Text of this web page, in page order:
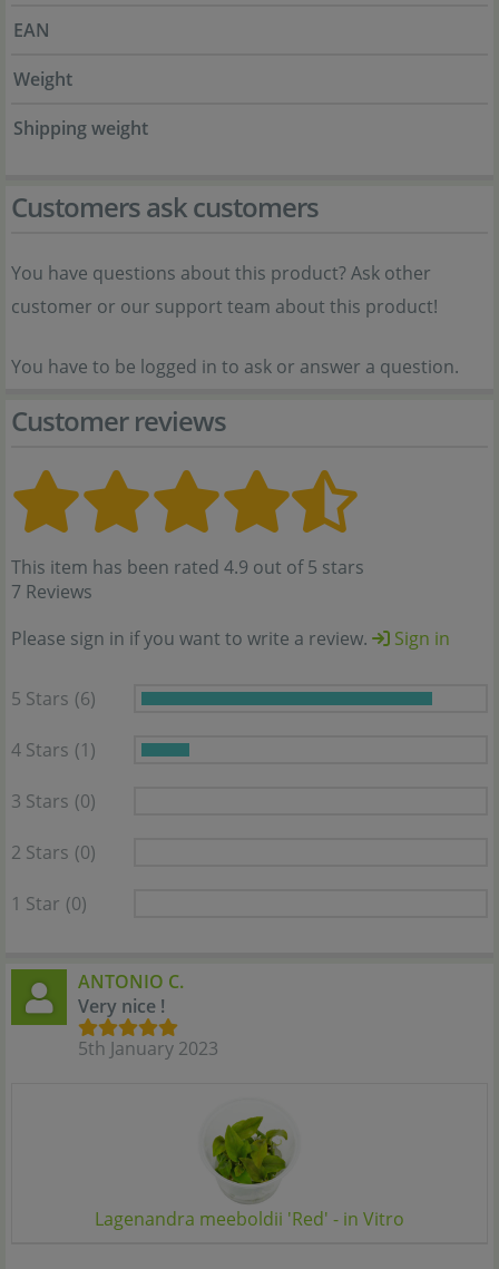
EAN
Weight
Shipping weight
Customers ask customers
You have questions about this product? Ask other
customer or our support team about this product!
You have to be logged in to ask or answer a question.
Customer reviews
This item has been rated 4.9 out of 5 stars
7 Reviews
Please sign in if you want to write a review.
Sign in
5 Stars (6)
4 Stars (1)
3 Stars (0)
2 Stars (0)
1 Star (0)
ANTONIO C.
Very nice !
5th January 2023
Lagenandra meeboldii 'Red' - in Vitro